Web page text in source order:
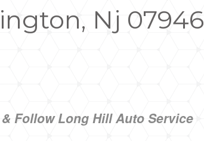
Nj 07946
Follow Long Hill Auto Service